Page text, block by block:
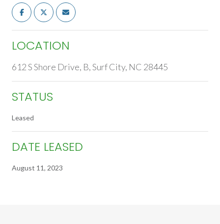
LOCATION
612 S Shore Drive, B, Surf City, NC 28445
STATUS
Leased
DATE LEASED
August 11, 2023